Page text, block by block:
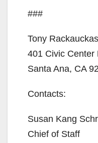
###
Tony
401 Civic Center
Santa Ana, CA
Contacts:
Susan Kang
Chief of Staff